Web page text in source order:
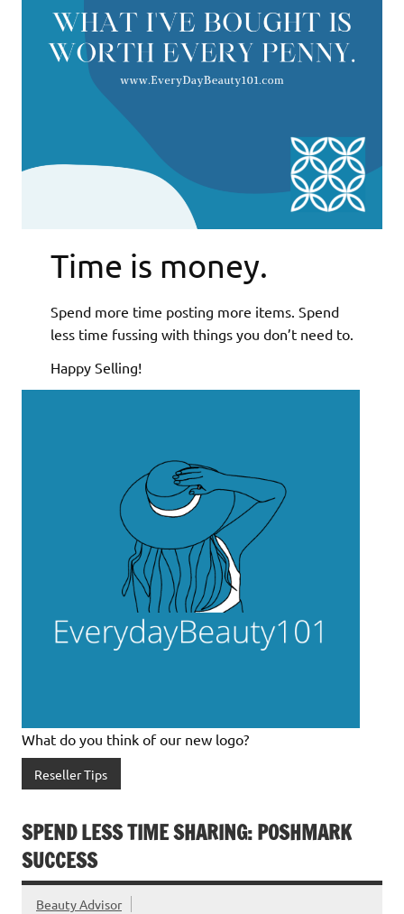
Time is money.
Spend more time posting more items. Spend
less time fussing with things you don’t need to.
Happy Selling!
What do you think of our new logo?
Reseller Tips
SPEND LESS TIME SHARING: POSHMARK
SUCCESS
Beauty Advisor